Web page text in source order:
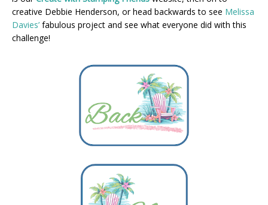
creative Debbie Henderson, or head backwards to see Melissa
Davies’ fabulous project and see what everyone did with this
challenge!